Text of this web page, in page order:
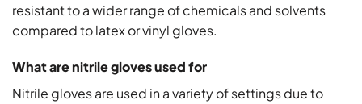
resistant to a wider range of chemicals and solvents
compared to latex or vinyl gloves.
What are nitrile gloves used for
Nitrile gloves are used in a variety of settings due to